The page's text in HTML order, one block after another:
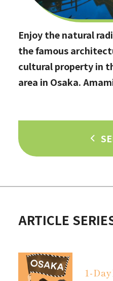
Enjoy the natural
the famous
cultural property in
area in Osaka.
ARTICLE
1-Day